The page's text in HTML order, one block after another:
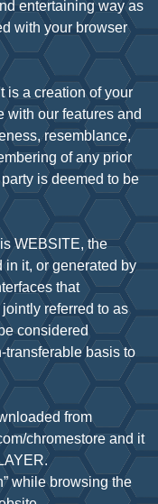
entertaining way as
with your browser
is a creation of your
with our features and
resemblance,
of any prior
is deemed to be
WEBSITE, the
it, or generated by
that
referred to as
considered
transferable basis to
from
chromestore and it
while browsing the